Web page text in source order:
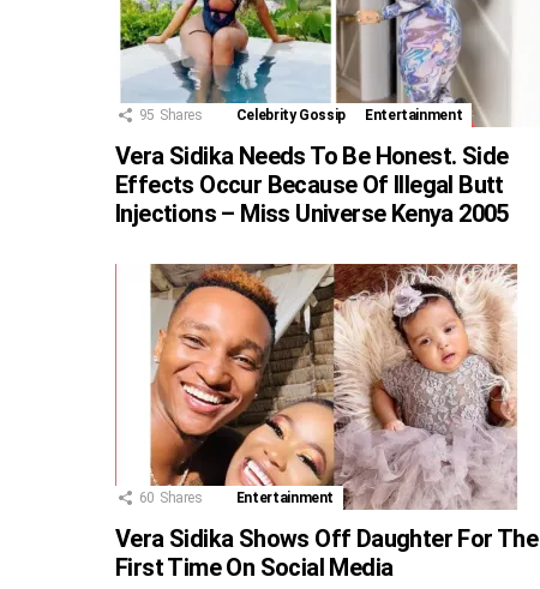
95 Shares Celebrity Gossip Entertainment
Vera Sidika Needs To Be Honest. Side
Effects Occur Because Of Illegal Butt
Injections – Miss Universe Kenya 2005
60 Shares Entertainment
Vera Sidika Shows Off Daughter For The
First Time On Social Media